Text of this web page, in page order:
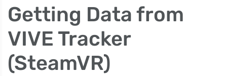
Getting Data from
VIVE Tracker
(SteamVR)